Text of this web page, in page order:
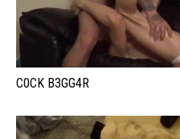
C0CK B3GG4R